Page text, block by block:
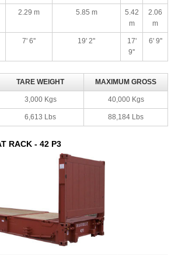
2.29 m 5.85 m
5.42
m
2.06
m
7' 6'' 19' 2''
17'
9''
6' 9''
TARE WEIGHT MAXIMUM GROSS
3,000 Kgs 40,000 Kgs
6,613 Lbs 88,184 Lbs
RACK - 42 P3